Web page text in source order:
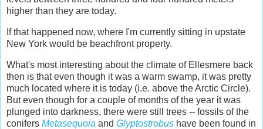
higher than they are today.
If that happened now, where I'm currently sitting in upstate
New York would be beachfront property.
What's most interesting about the climate of Ellesmere back
then is that even though it was a warm swamp, it was pretty
much located where it is today (i.e. above the Arctic Circle).
But even though for a couple of months of the year it was
plunged into darkness, there were still trees -- fossils of the
conifers Metasequoia and Glyptostrobus have been found in